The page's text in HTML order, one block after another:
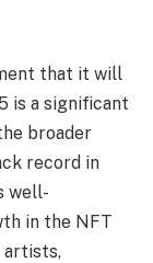
that it will
is a significant
broader
record in
well-
in the NFT
artists,